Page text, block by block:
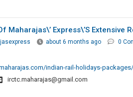
Maharajas\’ Express\’s Extensive
about 6 months ago 0
indian-rail-holidays-packages/
irctc.maharajas@gmail.com